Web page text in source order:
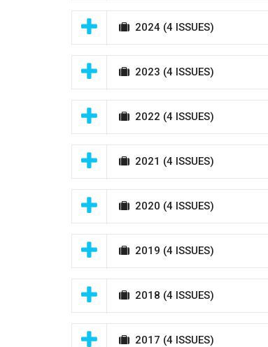
2024 (4 ISSUES)
2023 (4 ISSUES)
2022 (4 ISSUES)
2021 (4 ISSUES)
2020 (4 ISSUES)
2019 (4 ISSUES)
2018 (4 ISSUES)
2017 (4 ISSUES)